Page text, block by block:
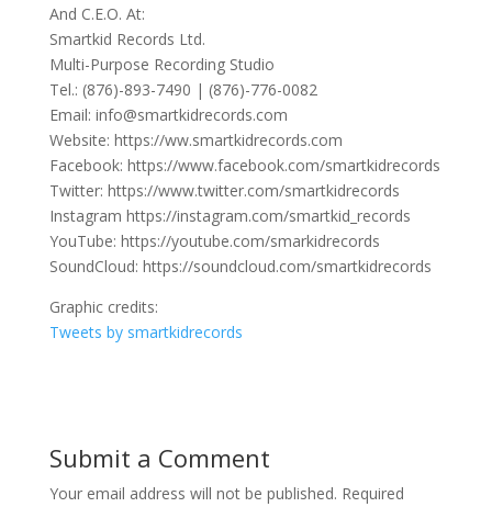
And C.E.O. At:
Smartkid Records Ltd.
Multi-Purpose Recording Studio
Tel.: (876)-893-7490 | (876)-776-0082
Email: info@smartkidrecords.com
Website: https://ww.smartkidrecords.com
Facebook: https://www.facebook.com/smartkidrecords
Twitter: https://www.twitter.com/smartkidrecords
Instagram https://instagram.com/smartkid_records
YouTube: https://youtube.com/smarkidrecords
SoundCloud: https://soundcloud.com/smartkidrecords
Graphic credits:
Tweets by smartkidrecords
Submit a Comment
Your email address will not be published. Required